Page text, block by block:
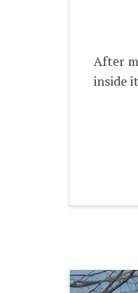
After
inside